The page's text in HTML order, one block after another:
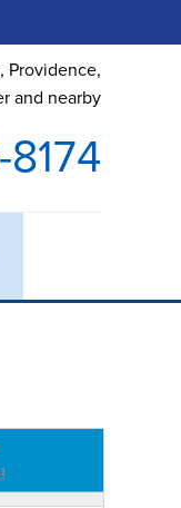
Providence,
and nearby